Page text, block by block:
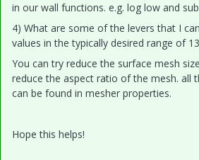
in our wall functions. e.g. log low and
4) What are some of the levers that I
values in the typically desired range of
You can try reduce the surface mesh
reduce the aspect ratio of the mesh. all
can be found in mesher properties.
Hope this helps!